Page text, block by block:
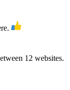
12 websites.